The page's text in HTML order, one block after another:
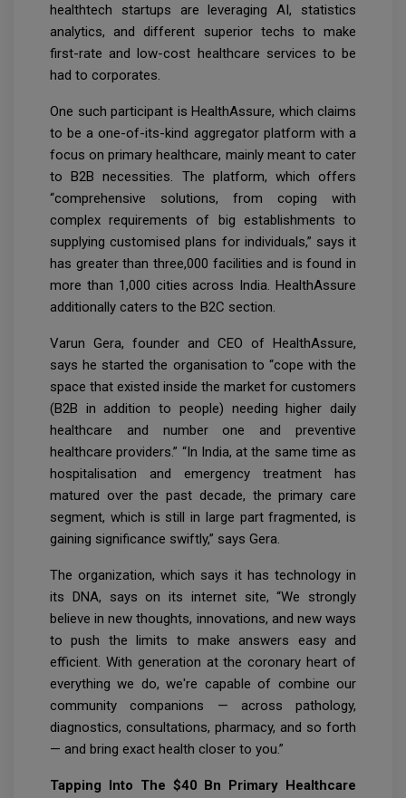
healthtech startups are leveraging AI, statistics
analytics, and different superior techs to make
first-rate and low-cost healthcare services to be
had to corporates.
One such participant is HealthAssure, which claims
to be a one-of-its-kind aggregator platform with a
focus on primary healthcare, mainly meant to cater
to B2B necessities. The platform, which offers
“comprehensive solutions, from coping with
complex requirements of big establishments to
supplying customised plans for individuals,” says it
has greater than three,000 facilities and is found in
more than 1,000 cities across India. HealthAssure
additionally caters to the B2C section.
Varun Gera, founder and CEO of HealthAssure,
says he started the organisation to “cope with the
space that existed inside the market for customers
(B2B in addition to people) needing higher daily
healthcare and number one and preventive
healthcare providers.” “In India, at the same time as
hospitalisation and emergency treatment has
matured over the past decade, the primary care
segment, which is still in large part fragmented, is
gaining significance swiftly,” says Gera.
The organization, which says it has technology in
its DNA, says on its internet site, “We strongly
believe in new thoughts, innovations, and new ways
to push the limits to make answers easy and
efficient. With generation at the coronary heart of
everything we do, we're capable of combine our
community companions — across pathology,
diagnostics, consultations, pharmacy, and so forth
— and bring exact health closer to you.”
Tapping Into The $40 Bn Primary Healthcare